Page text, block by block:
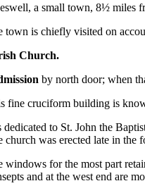
a small town, 8½ miles
town is chiefly visited on
Church.
by north door; when
fine cruciform building is
dedicated to St. John the
church was erected late in the
windows for the most part
and at the west end are